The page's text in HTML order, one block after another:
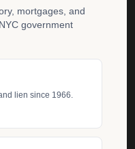
mortgages, and
government
lien since 1966.